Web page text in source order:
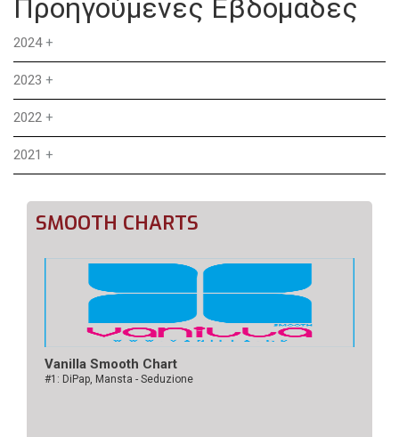
Προηγούμενες Εβδομάδες
2024 +
2023 +
2022 +
2021 +
SMOOTH CHARTS
Vanilla Smooth Chart
#1: DiPap, Mansta - Seduzione